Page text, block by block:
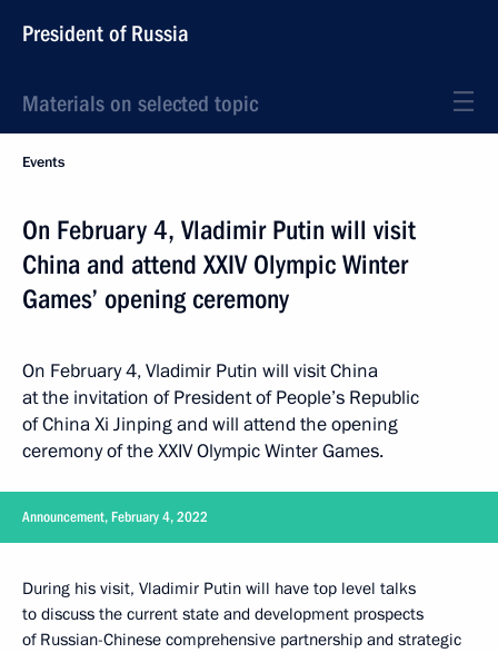
President of Russia
Materials on selected topic
Events
On February 4, Vladimir Putin will visit
China and attend XXIV Olympic Winter
Games’ opening ceremony
On February 4, Vladimir Putin will visit China
at the invitation of President of People’s Republic
of China Xi Jinping and will attend the opening
ceremony of the XXIV Olympic Winter Games.
Announcement, February 4, 2022
During his visit, Vladimir Putin will have top level talks
to discuss the current state and development prospects
of Russian-Chinese comprehensive partnership and strategic